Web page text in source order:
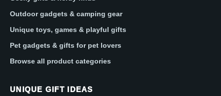
Outdoor gadgets & camping gear
Unique toys, games & playful gifts
Pet gadgets & gifts for pet lovers
Browse all product categories
UNIQUE GIFT IDEAS